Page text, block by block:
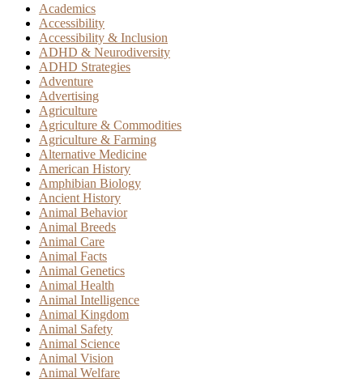
Academics
Accessibility
Accessibility & Inclusion
ADHD & Neurodiversity
ADHD Strategies
Adventure
Advertising
Agriculture
Agriculture & Commodities
Agriculture & Farming
Alternative Medicine
American History
Amphibian Biology
Ancient History
Animal Behavior
Animal Breeds
Animal Care
Animal Facts
Animal Genetics
Animal Health
Animal Intelligence
Animal Kingdom
Animal Safety
Animal Science
Animal Vision
Animal Welfare